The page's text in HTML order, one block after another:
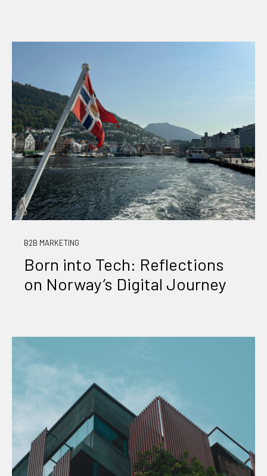
B2B MARKETING
Born into Tech: Reflections
on Norway’s Digital Journey